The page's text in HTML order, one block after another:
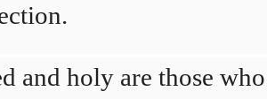
and holy are those who